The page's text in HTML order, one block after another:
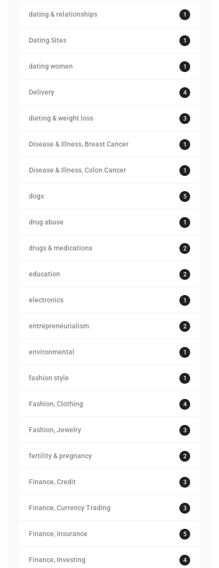
dating & relationships 1
Dating Sites 1
dating women 1
Delivery 4
dieting & weight loss 3
Disease & Illness, Breast Cancer 1
Disease & Illness, Colon Cancer 1
dogs 5
drug abuse 1
drugs & medications 2
education 2
electronics 1
entrepreneurialism 2
environmental 1
fashion style 1
Fashion, Clothing 4
Fashion, Jewelry 3
fertility & pregnancy 2
Finance, Credit 3
Finance, Currency Trading 3
Finance, Insurance 5
Finance, Investing 4